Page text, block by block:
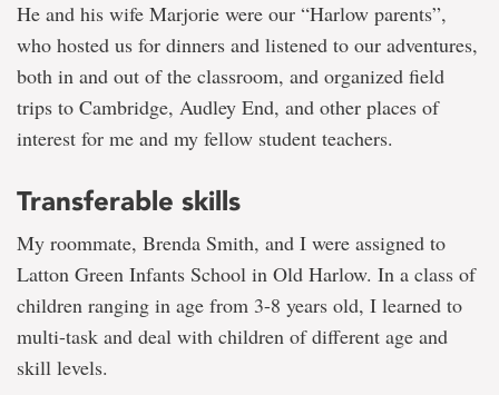
He and his wife Marjorie were our “Harlow parents”,
who hosted us for dinners and listened to our adventures,
both in and out of the classroom, and organized field
trips to Cambridge, Audley End, and other places of
interest for me and my fellow student teachers.
Transferable skills
My roommate, Brenda Smith, and I were assigned to
Latton Green Infants School in Old Harlow. In a class of
children ranging in age from 3-8 years old, I learned to
multi-task and deal with children of different age and
skill levels.